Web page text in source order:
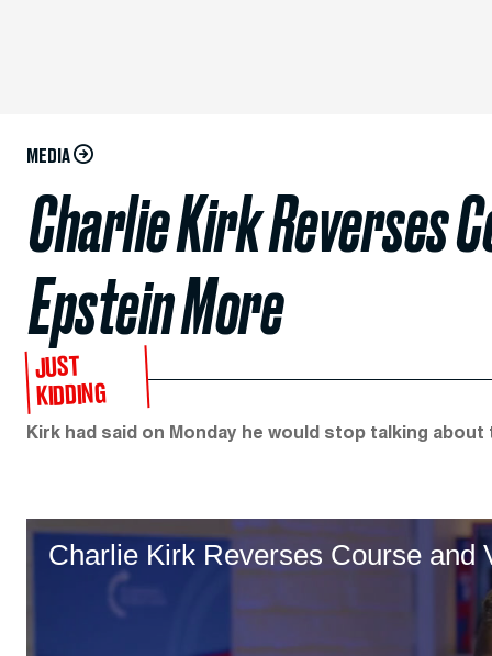
MEDIA
Charlie Kirk Reverses
Epstein More
JUST
KIDDING
Kirk had said on Monday he would stop talking about
Charlie Kirk Reverses Course and